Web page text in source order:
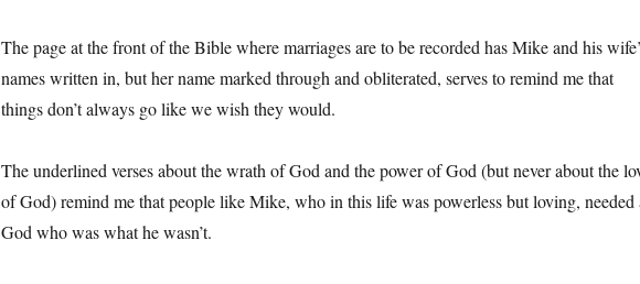
The page at the front of the Bible where marriages are to be recorded has Mike and his
names written in, but her name marked through and obliterated, serves to remind me that
things don’t always go like we wish they would.
The underlined verses about the wrath of God and the power of God (but never about the
of God) remind me that people like Mike, who in this life was powerless but loving, needed
God who was what he wasn’t.